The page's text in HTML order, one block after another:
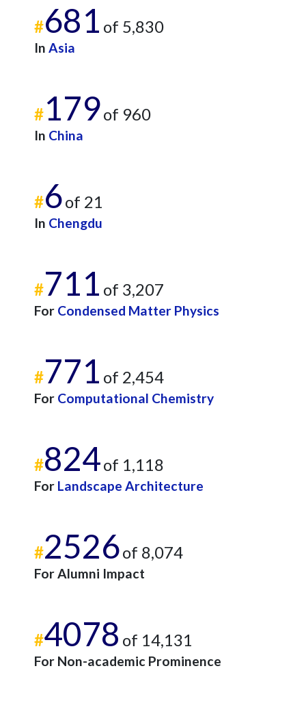
#681 of 5,830
In Asia
#179of 960
In China
#6of 21
In Chengdu
#711 of 3,207
For Condensed Matter Physics
#771 of 2,454
For Computational Chemistry
#824of 1,118
For Landscape Architecture
#2526of 8,074
For Alumni Impact
#4078 of 14,131
For Non-academic Prominence